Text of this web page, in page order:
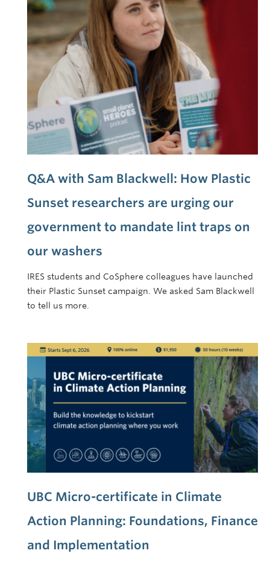
Q&A with Sam Blackwell: How Plastic
Sunset researchers are urging our
government to mandate lint traps on
our washers
IRES students and CoSphere colleagues have launched
their Plastic Sunset campaign. We asked Sam Blackwell
to tell us more.
UBC Micro-certificate in Climate
Action Planning: Foundations, Finance
and Implementation